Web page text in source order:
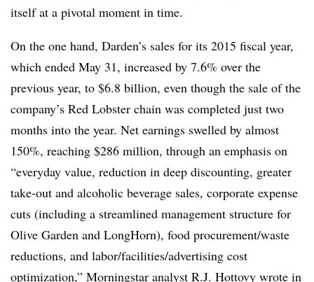
itself at a pivotal moment in time.
On the one hand, Darden’s sales for its 2015 fiscal year,
which ended May 31, increased by 7.6% over the
previous year, to $6.8 billion, even though the sale of the
company’s Red Lobster chain was completed just two
months into the year. Net earnings swelled by almost
150%, reaching $286 million, through an emphasis on
“everyday value, reduction in deep discounting, greater
take-out and alcoholic beverage sales, corporate expense
cuts (including a streamlined management structure for
Olive Garden and LongHorn), food procurement/waste
reductions, and labor/facilities/advertising cost
optimization,” Morningstar analyst R.J. Hottovy wrote in